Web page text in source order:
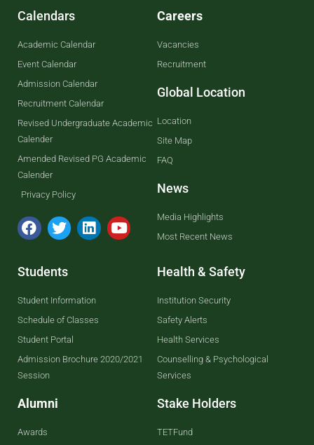
Calendars
Academic Calendar
Event Calendar
Admission Calendar
Recruitment Calendar
Revised Undergraduate Academic
Calender
Amended Revised PG Academic
Calender
Privacy Policy
Careers
Vacancies
Recruitment
Global Location
Location
Site Map
FAQ
News
Media Highlights
Most Recent News
Students
Student Information
Schedule of Classes
Student Portal
Admission Brochure 2020/2021
Session
Alumni
Awards
Health & Safety
Institution Security
Safety Alerts
Health Services
Counselling & Psychological
Services
Stake Holders
TETFund